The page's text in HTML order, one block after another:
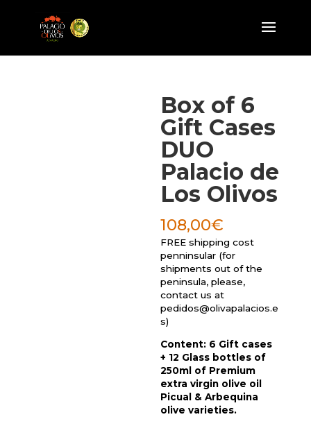
Box of 6
Gift Cases
DUO
Palacio de
Los Olivos
108,00€
FREE shipping cost
penninsular (for
shipments out of the
peninsula, please,
contact us at
pedidos@olivapalacios.e
s)
Content: 6 Gift cases
+ 12 Glass bottles of
250ml of Premium
extra virgin olive oil
Picual & Arbequina
olive varieties.